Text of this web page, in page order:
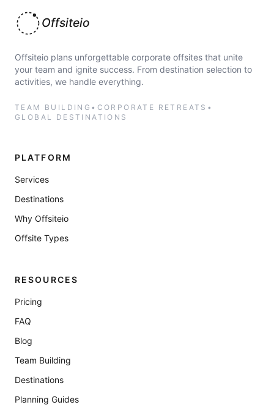
Offsiteio
Offsiteio plans unforgettable corporate offsites that unite
your team and ignite success. From destination selection to
activities, we handle everything.
TEAM BUILDING • CORPORATE RETREATS •
GLOBAL DESTINATIONS
PLATFORM
Services
Destinations
Why Offsiteio
Offsite Types
RESOURCES
Pricing
FAQ
Blog
Team Building
Destinations
Planning Guides